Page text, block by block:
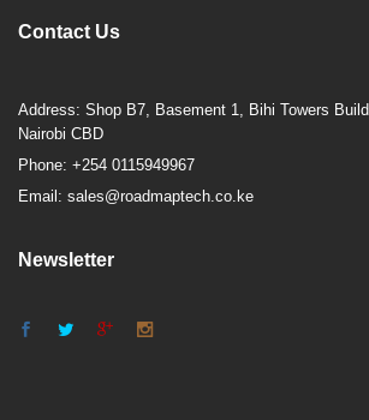
Contact Us
Address: Shop B7, Basement 1, Bihi Towers
Nairobi CBD
Phone: +254 0115949967
Email: sales@roadmaptech.co.ke
Newsletter